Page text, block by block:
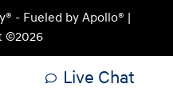
- Fueled by Apollo® |
©2026
Live Chat